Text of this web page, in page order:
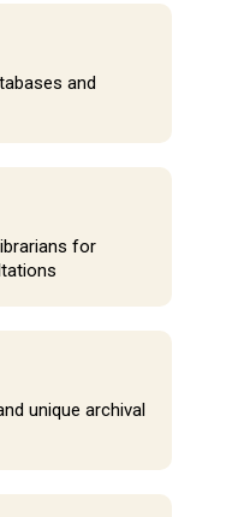
and
for
unique archival